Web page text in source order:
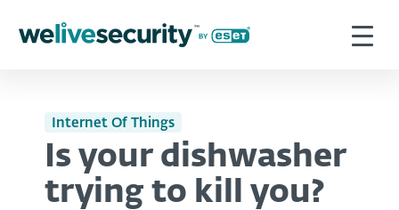
Internet Of Things
Is your dishwasher
trying to kill you?